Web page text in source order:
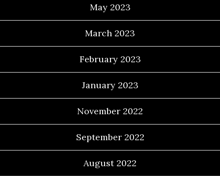
May 2023
March 2023
February 2023
January 2023
November 2022
September 2022
August 2022